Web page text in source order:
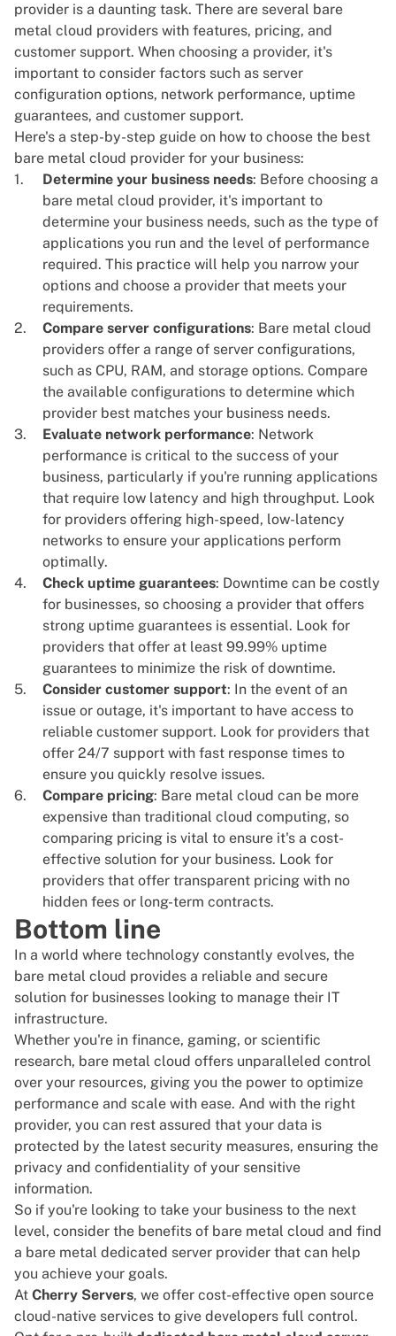
provider is a daunting task. There are several bare
metal cloud providers with features, pricing, and
customer support. When choosing a provider, it's
important to consider factors such as server
configuration options, network performance, uptime
guarantees, and customer support.
Here's a step-by-step guide on how to choose the best
bare metal cloud provider for your business:
Determine your business needs: Before choosing a
bare metal cloud provider, it's important to
determine your business needs, such as the type of
applications you run and the level of performance
required. This practice will help you narrow your
options and choose a provider that meets your
requirements.
Compare server configurations: Bare metal cloud
providers offer a range of server configurations,
such as CPU, RAM, and storage options. Compare
the available configurations to determine which
provider best matches your business needs.
Evaluate network performance: Network
performance is critical to the success of your
business, particularly if you're running applications
that require low latency and high throughput. Look
for providers offering high-speed, low-latency
networks to ensure your applications perform
optimally.
Check uptime guarantees: Downtime can be costly
for businesses, so choosing a provider that offers
strong uptime guarantees is essential. Look for
providers that offer at least 99.99% uptime
guarantees to minimize the risk of downtime.
Consider customer support: In the event of an
issue or outage, it's important to have access to
reliable customer support. Look for providers that
offer 24/7 support with fast response times to
ensure you quickly resolve issues.
Compare pricing: Bare metal cloud can be more
expensive than traditional cloud computing, so
comparing pricing is vital to ensure it's a cost-
effective solution for your business. Look for
providers that offer transparent pricing with no
hidden fees or long-term contracts.
Bottom line
In a world where technology constantly evolves, the
bare metal cloud provides a reliable and secure
solution for businesses looking to manage their IT
infrastructure.
Whether you're in finance, gaming, or scientific
research, bare metal cloud offers unparalleled control
over your resources, giving you the power to optimize
performance and scale with ease. And with the right
provider, you can rest assured that your data is
protected by the latest security measures, ensuring the
privacy and confidentiality of your sensitive
information.
So if you're looking to take your business to the next
level, consider the benefits of bare metal cloud and find
a bare metal dedicated server provider that can help
you achieve your goals.
At Cherry Servers, we offer cost-effective open source
cloud-native services to give developers full control.